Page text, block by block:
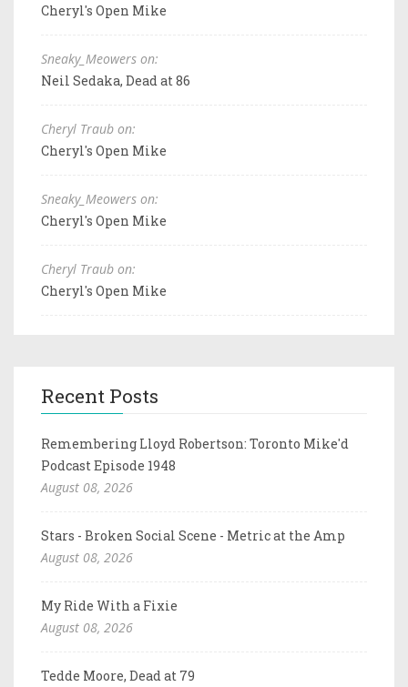
Cheryl's Open Mike
Sneaky_Meowers on:
Neil Sedaka, Dead at 86
Cheryl Traub on:
Cheryl's Open Mike
Sneaky_Meowers on:
Cheryl's Open Mike
Cheryl Traub on:
Cheryl's Open Mike
Recent Posts
Remembering Lloyd Robertson: Toronto Mike'd
Podcast Episode 1948
August 08, 2026
Stars - Broken Social Scene - Metric at the Amp
August 08, 2026
My Ride With a Fixie
August 08, 2026
Tedde Moore, Dead at 79